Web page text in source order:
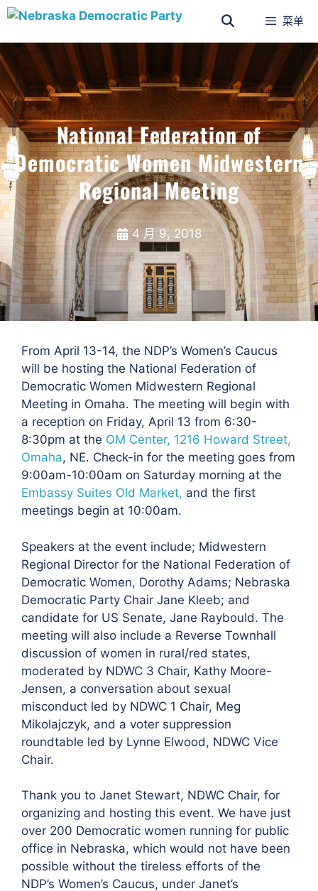
菜单
National Federation of
Democratic Women Midwestern
Regional Meeting
4 月 9, 2018
From April 13-14, the NDP’s Women’s Caucus
will be hosting the National Federation of
Democratic Women Midwestern Regional
Meeting in Omaha. The meeting will begin with
a reception on Friday, April 13 from 6:30-
8:30pm at the OM Center, 1216 Howard Street,
Omaha, NE. Check-in for the meeting goes from
9:00am-10:00am on Saturday morning at the
Embassy Suites Old Market, and the first
meetings begin at 10:00am.
Speakers at the event include; Midwestern
Regional Director for the National Federation of
Democratic Women, Dorothy Adams; Nebraska
Democratic Party Chair Jane Kleeb; and
candidate for US Senate, Jane Raybould. The
meeting will also include a Reverse Townhall
discussion of women in rural/red states,
moderated by NDWC 3 Chair, Kathy Moore-
Jensen, a conversation about sexual
misconduct led by NDWC 1 Chair, Meg
Mikolajczyk, and a voter suppression
roundtable led by Lynne Elwood, NDWC Vice
Chair.
Thank you to Janet Stewart, NDWC Chair, for
organizing and hosting this event. We have just
over 200 Democratic women running for public
office in Nebraska, which would not have been
possible without the tireless efforts of the
NDP’s Women’s Caucus, under Janet’s